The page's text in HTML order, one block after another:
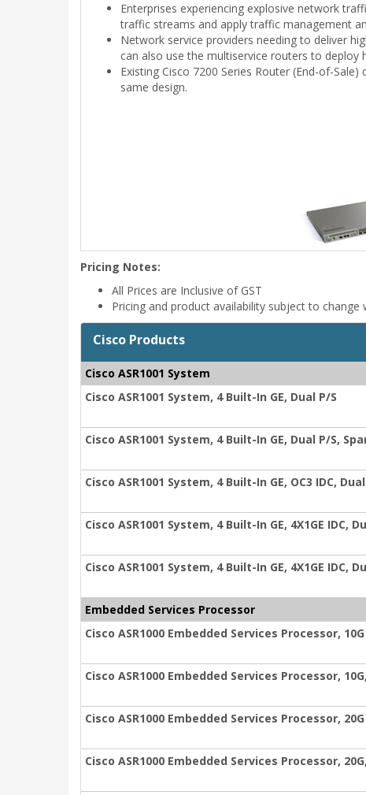
Enterprises experiencing explosive network
traffic streams and apply traffic management
Network service providers needing to deliver
can also use the multiservice routers to deploy
Existing Cisco 7200 Series Router (End-of-
same design.
Pricing Notes:
All Prices are Inclusive of GST
Pricing and product availability subject to change
Cisco Products
Cisco ASR1001 System
Cisco ASR1001 System, 4 Built-In GE, Dual P/S
Cisco ASR1001 System, 4 Built-In GE, Dual P/S,
Cisco ASR1001 System, 4 Built-In GE, OC3 IDC,
Cisco ASR1001 System, 4 Built-In GE, 4X1GE IDC,
Cisco ASR1001 System, 4 Built-In GE, 4X1GE IDC,
Embedded Services Processor
Cisco ASR1000 Embedded Services Processor, 10G
Cisco ASR1000 Embedded Services Processor,
Cisco ASR1000 Embedded Services Processor, 20G
Cisco ASR1000 Embedded Services Processor,